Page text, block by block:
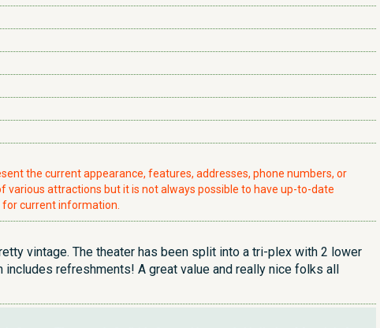
the current appearance, features, addresses, phone numbers, or
attractions but it is not always possible to have up-to-date
current information.
vintage. The theater has been split into a tri-plex with 2 lower
refreshments! A great value and really nice folks all